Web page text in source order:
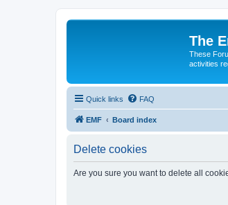
The
These
activities
Quick links FAQ
EMF Board index
Delete cookies
Are you sure you want to delete all